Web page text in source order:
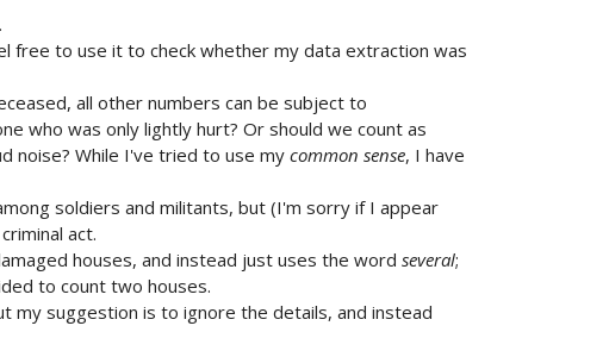
free to use it to check whether my data extraction was
all other numbers can be subject to
who was only lightly hurt? Or should we count as
noise? While I've tried to use my common sense, I have
soldiers and militants, but (I'm sorry if I appear
act.
houses, and instead just uses the word several;
to count two houses.
my suggestion is to ignore the details, and instead